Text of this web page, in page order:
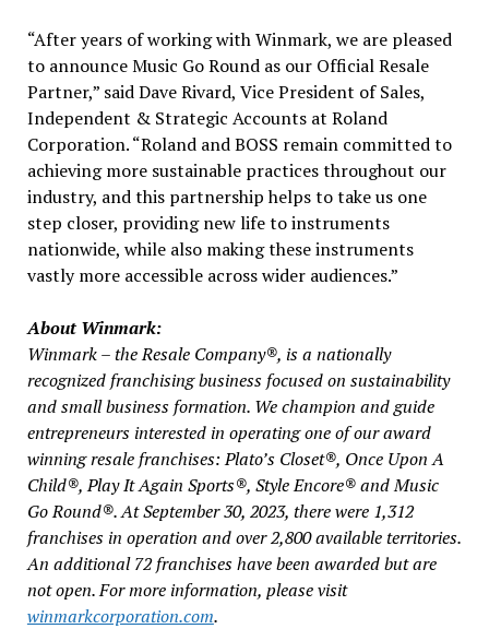
“After years of working with Winmark, we are pleased
to announce Music Go Round as our Official Resale
Partner,” saidDave Rivard, Vice President of Sales,
Independent & Strategic Accounts at Roland
Corporation. “Roland and BOSS remain committed to
achieving more sustainable practices throughout our
industry, and this partnership helps to take us one
step closer, providing new life to instruments
nationwide, while also making these instruments
vastly more accessible across wider audiences.”
About Winmark:
Winmark – the Resale Company®, is a nationally
recognized franchising business focused on sustainability
and small business formation. We champion and guide
entrepreneurs interested in operating one of our award
winning resale franchises:Plato’sCloset®, Once Upon A
Child®, Play It Again Sports®, Style Encore® and Music
Go Round®. AtSeptember 30, 2023, there were 1,312
franchises in operation and over 2,800 available territories.
An additional 72 franchises have been awarded but are
not open. For more information, please visit
winmarkcorporation.com.